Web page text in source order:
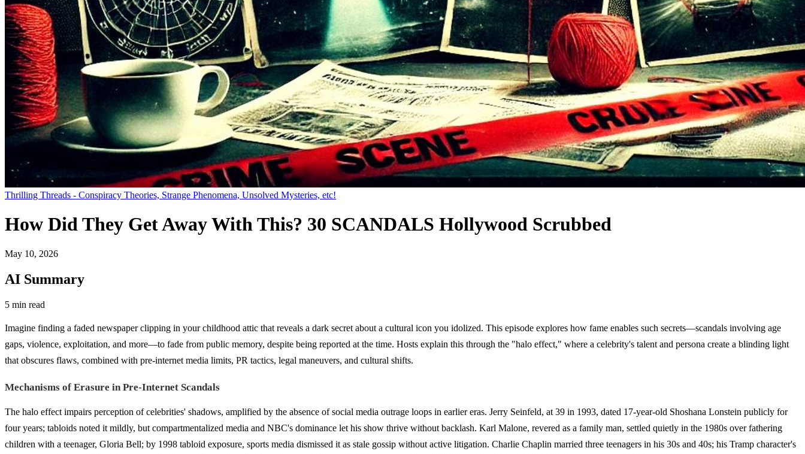
Thrilling Threads - Conspiracy Theories, Strange Phenomena, Unsolved Mysteries, etc!
How Did They Get Away With This? 30 SCANDALS Hollywood Scrubbed
May 10, 2026
AI Summary
5 min read
Imagine finding a faded newspaper clipping in your childhood attic that reveals a dark secret about a cultural icon you idolized. This episode explores how fame enables such secrets—scandals involving age
gaps, violence, exploitation, and more—to fade from public memory, despite being reported at the time. Hosts explain this through the "halo effect," where a celebrity's talent and persona create a blinding light
that obscures flaws, combined with pre-internet media limits, PR tactics, legal maneuvers, and cultural shifts.
Mechanisms of Erasure in Pre-Internet Scandals
The halo effect impairs perception of celebrities' shadows, amplified by the absence of social media outrage loops in earlier eras. Jerry Seinfeld, at 39 in 1993, dated 17-year-old Shoshana Lonstein publicly for
four years; tabloids noted it mildly, but compartmentalized media and NBC's dominance let his show thrive without backlash. Karl Malone, revered as a family man, settled quietly in the 1980s over fathering
children with a teenager, Gloria Bell; by 1998 tabloid exposure, sports media dismissed it as stale gossip without active litigation. Charlie Chaplin married three teenagers in his 30s and 40s; his Tramp character's